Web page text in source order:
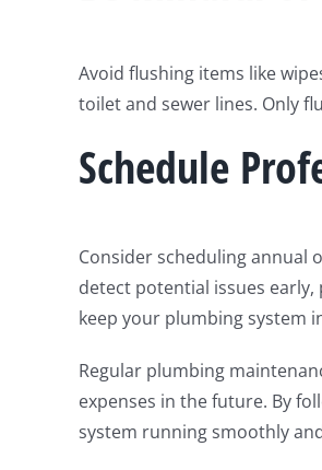
Avoid flushing items like
toilet and sewer lines. Only
Schedule
Consider scheduling annual
detect potential issues
keep your plumbing system
Regular plumbing
expenses in the future. By
system running smoothly